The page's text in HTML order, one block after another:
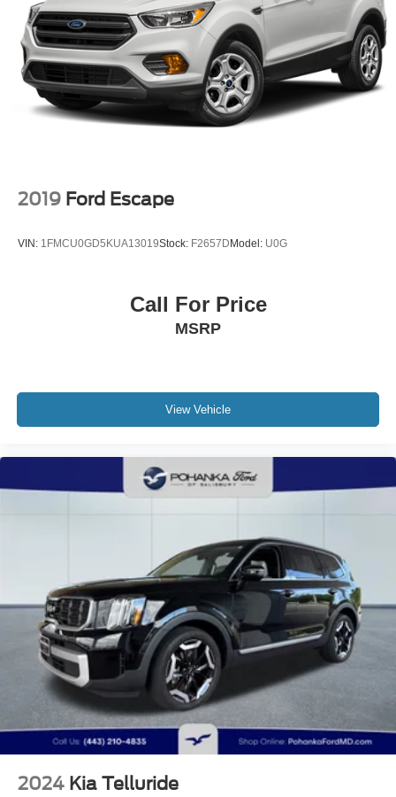
Lithium Ion (li-Ion) Traction Battery
2019 Ford Escape
VIN: 1FMCU0GD5KUA13019Stock: F2657DModel: U0G
Call For Price
MSRP
View Vehicle
2024 Kia Telluride